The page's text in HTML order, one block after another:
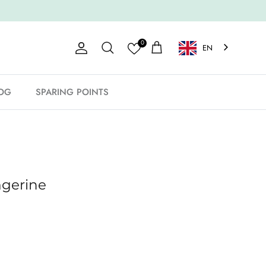
Account
Search
0
Shopping Cart EN
SPARING POINTS